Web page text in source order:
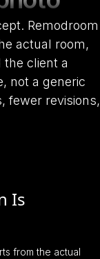
Remodroom
actual room,
client a
not a generic
fewer revisions,
Is
from the actual